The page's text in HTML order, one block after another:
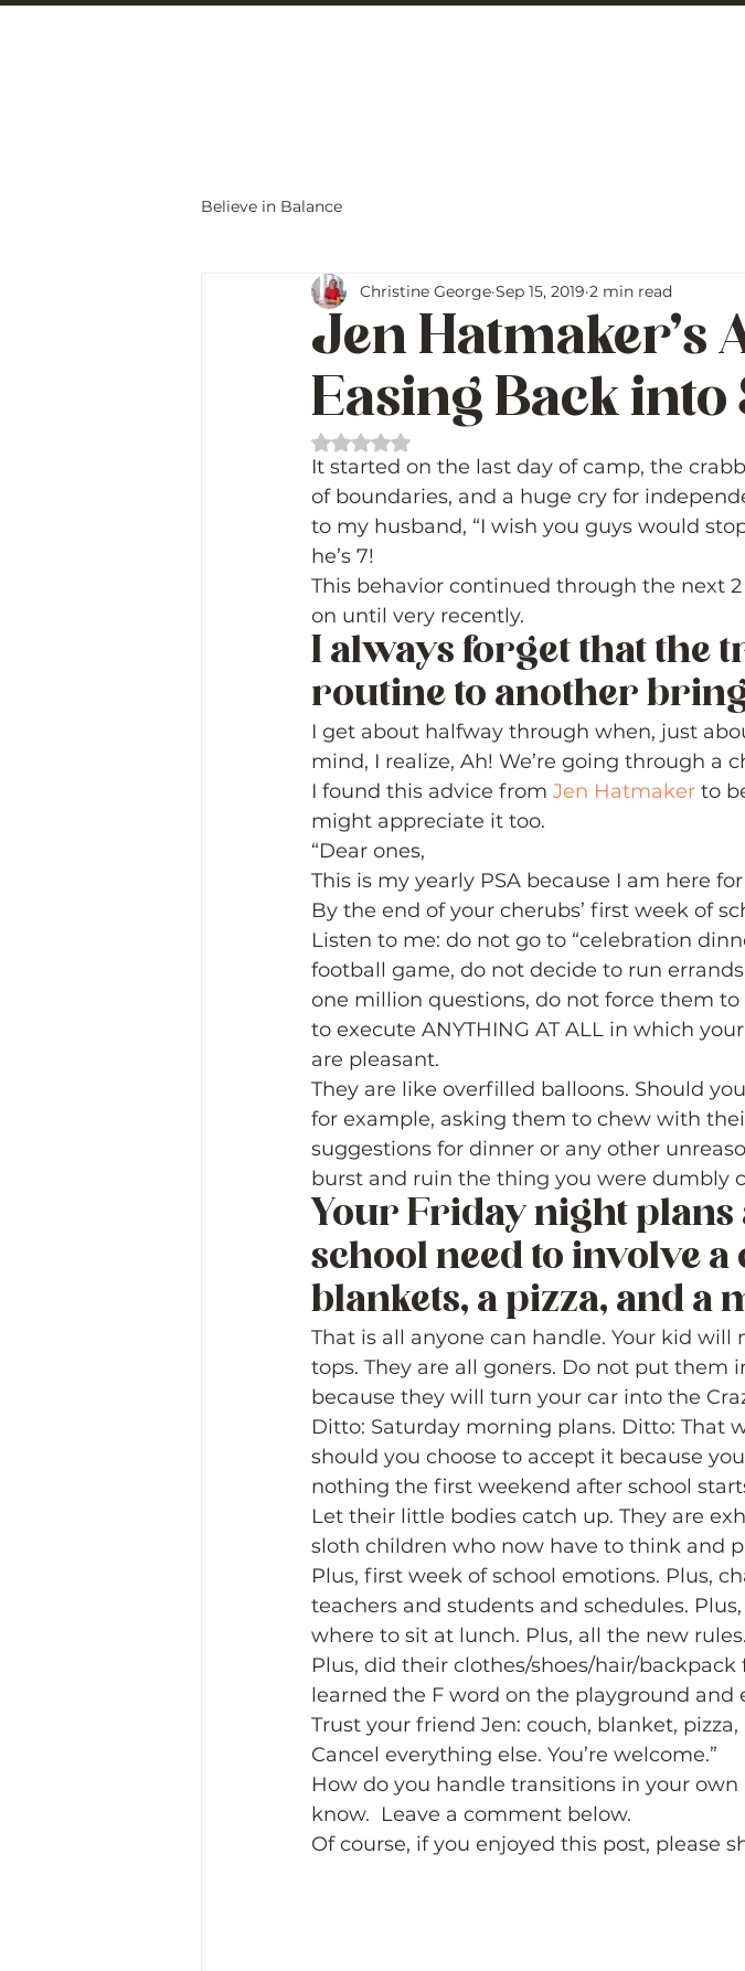
Believe in Balance
Jen Hatmaker’s
Easing Back into
Christine George Sep 15, 2019 2 min read
Rated NaN out of 5 stars.
It started on the last day of camp, the
of boundaries, and a huge cry for
to my husband, “I wish you guys would
he’s 7!
This behavior continued through the next
on until very recently.
I always forget that the
routine to another
I get about halfway through when, just
mind, I realize, Ah! We’re going through a
I found this advice from Jen Hatmaker to
might appreciate it too.
“Dear ones,
This is my yearly PSA because I am here
By the end of your cherubs’ first week of
Listen to me: do not go to “celebration
football game, do not decide to run
one million questions, do not force them
to execute ANYTHING AT ALL in which
are pleasant.
They are like overfilled balloons. Should
for example, asking them to chew with
suggestions for dinner or any other
burst and ruin the thing you were dumbly
Your Friday night
school need to involve a
blankets, a pizza, and a
That is all anyone can handle. Your kid
tops. They are all goners. Do not put them
because they will turn your car into the
Ditto: Saturday morning plans. Ditto: That
should you choose to accept it because
nothing the first weekend after school
Let their little bodies catch up. They are
sloth children who now have to think and
Plus, first week of school emotions. Plus,
teachers and students and schedules.
where to sit at lunch. Plus, all the new
Plus, did their clothes/shoes/hair/
learned the F word on the playground and
Trust your friend Jen: couch, blanket,
Cancel everything else. You’re welcome.”
How do you handle transitions in your own
know.  Leave a comment below.
Of course, if you enjoyed this post, please